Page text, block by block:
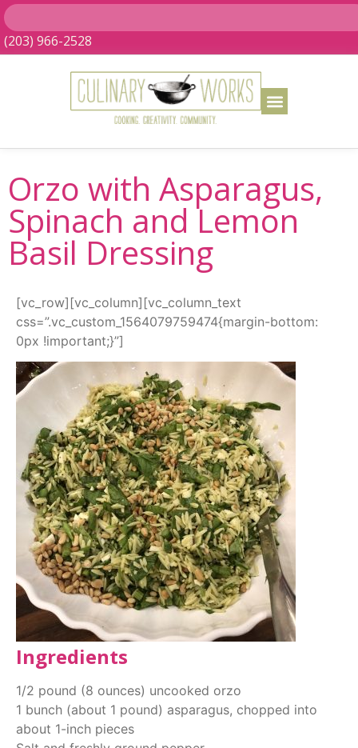
(203) 966-2528
Orzo with Asparagus,
Spinach and Lemon
Basil Dressing
[vc_row][vc_column][vc_column_text
css=”.vc_custom_1564079759474{margin-bottom:
0px !important;}”]
Ingredients
1/2 pound (8 ounces) uncooked orzo
1 bunch (about 1 pound) asparagus, chopped into
about 1-inch pieces